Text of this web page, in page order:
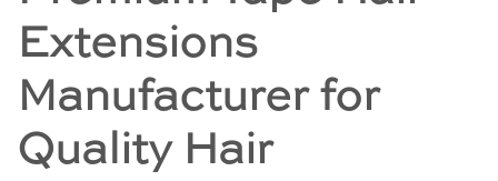
Extensions
Manufacturer for
Quality Hair